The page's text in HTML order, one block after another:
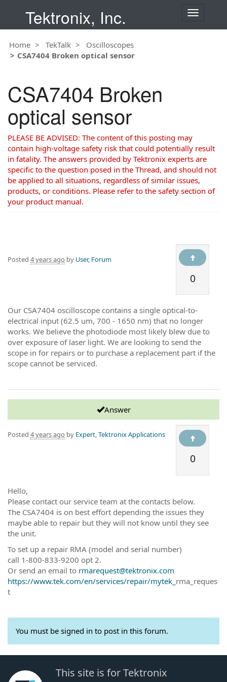
Tektronix, Inc.
T
o
n
Home TekTalk
Oscilloscopes
CSA7404 Broken optical sensor
CSA7404 Broken
optical sensor
PLEASE BE ADVISED: The content of this posting may
contain high-voltage safety risk that could potentially result
in fatality. The answers provided by Tektronix experts are
specific to the question posed in the Thread, and should not
be applied to all situations, regardless of similar issues,
products, or conditions. Please refer to the safety section of
your product manual.
0
Posted 4 years ago by User, Forum
Our CSA7404 oscilloscope contains a single optical-to-
electrical input (62.5 um, 700 - 1650 nm) that no longer
works. We believe the photodiode most likely blew due to
over exposure of laser light. We are looking to send the
scope in for repairs or to purchase a replacement part if the
scope cannot be serviced.
Answer
0
Posted 4 years ago by Expert, Tektronix Applications
Hello,
Please contact our service team at the contacts below.
The CSA7404 is on best effort depending the issues they
maybe able to repair but they will not know until they see
the unit.
To set up a repair RMA (model and serial number)
call 1-800-833-9200 opt 2.
Or send an email to rmarequest@tektronix.com
https://www.tek.com/en/services/repair/mytek_ rma_reques
t
You must be signed in to post in this forum.
This site is for Tektronix